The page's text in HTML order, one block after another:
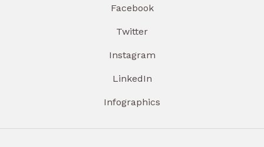
Facebook
Twitter
Instagram
LinkedIn
Infographics